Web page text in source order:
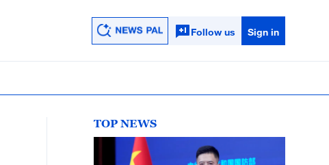
Follow us Sign in
TOP NEWS